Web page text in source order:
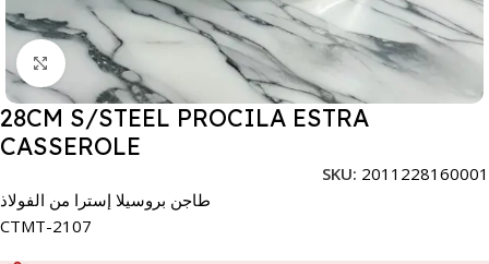
Click to enlarge
28CM S/STEEL PROCILA ESTRA
CASSEROLE
SKU: 2011228160001
طاجن بروسيلا إسترا من الفولاذ
CTMT-2107